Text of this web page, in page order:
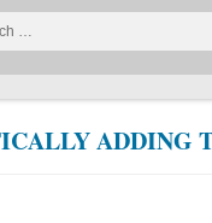
ADDING